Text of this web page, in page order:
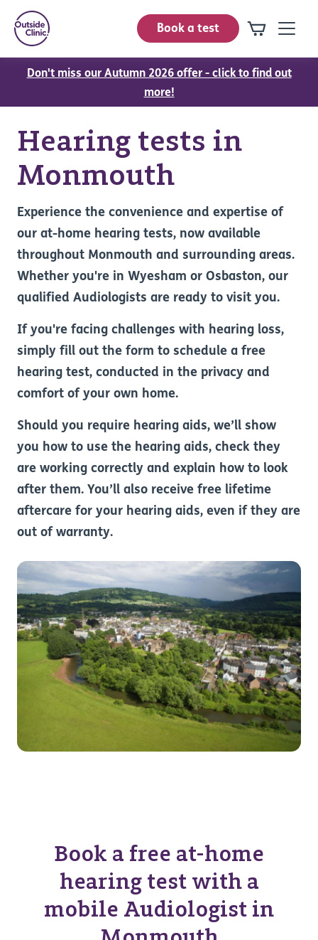
Book a test
Don't miss our Autumn 2026 offer - click to find out
more!
Hearing tests in
Monmouth
Experience the convenience and expertise of
our at-home hearing tests, now available
throughout Monmouth and surrounding areas.
Whether you're in Wyesham or Osbaston, our
qualified Audiologists are ready to visit you.
If you're facing challenges with hearing loss,
simply fill out the form to schedule a free
hearing test, conducted in the privacy and
comfort of your own home.
Should you require hearing aids, we’ll show
you how to use the hearing aids, check they
are working correctly and explain how to look
after them. You’ll also receive free lifetime
aftercare for your hearing aids, even if they are
out of warranty.
Book a free at-home
hearing test with a
mobile Audiologist in